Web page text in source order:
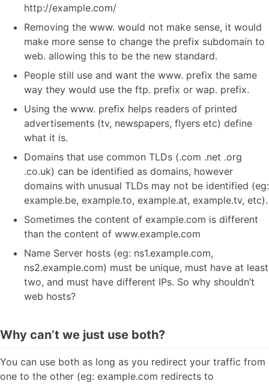
http://example.com/
Removing the www. would not make sense, it would
make more sense to change the prefix subdomain to
web. allowing this to be the new standard.
People still use and want the www. prefix the same
way they would use the ftp. prefix or wap. prefix.
Using the www. prefix helps readers of printed
advertisements (tv, newspapers, flyers etc) define
what it is.
Domains that use common TLDs (.com .net .org
.co.uk) can be identified as domains, however
domains with unusual TLDs may not be identified (eg:
example.be, example.to, example.at, example.tv, etc).
Sometimes the content of example.com is different
than the content of www.example.com
Name Server hosts (eg: ns1.example.com,
ns2.example.com) must be unique, must have at least
two, and must have different IPs. So why shouldn’t
web hosts?
Why can’t we just use both?
You can use both as long as you redirect your traffic from
one to the other (eg: example.com redirects to